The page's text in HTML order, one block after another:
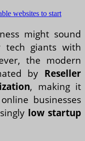
websites to start
might sound
tech giants with
the modern
by Reseller
, making it
businesses
low startup